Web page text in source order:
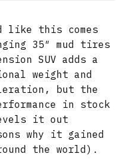
like this comes
35″ mud tires
SUV adds a
weight and
but the
in stock
it out
why it gained
the world).